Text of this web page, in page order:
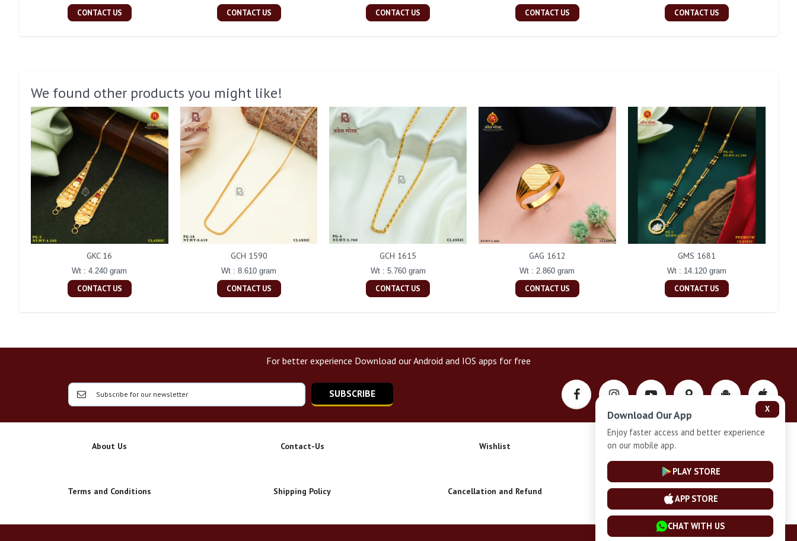
CONTACT US CONTACT US CONTACT US CONTACT US CONTACT US
We found other products you might like!
GKC 16
Wt : 4.240 gram
CONTACT US
GCH 1590
Wt : 8.610 gram
CONTACT US
GCH 1615
Wt : 5.760 gram
CONTACT US
GAG 1612
Wt : 2.860 gram
CONTACT US
GMS 1681
Wt : 14.120 gram
CONTACT US
For better experience Download our Android and IOS apps for free
SUBSCRIBE
About Us Contact-Us Wishlist Privacy-Policy
Terms and Conditions Shipping Policy Cancellation and Refund Installment Plan Terms and Conditions
X
Download Our App
Enjoy faster access and better experience
on our mobile app.
PLAY STORE
APP STORE
CHAT WITH US